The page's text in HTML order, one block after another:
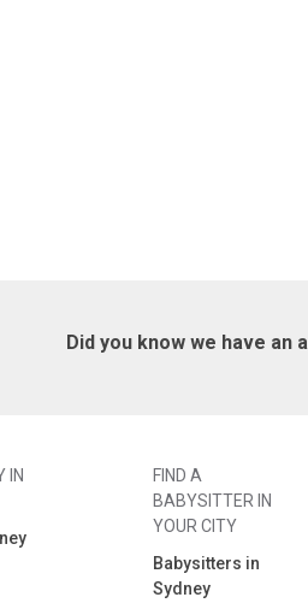
Did you know we have an
IN
FIND A
BABYSITTER IN
YOUR CITY
Babysitters in
Sydney